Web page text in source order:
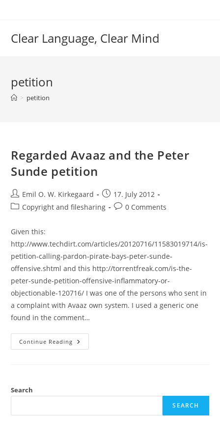
Clear Language, Clear Mind
petition
> petition
Regarded Avaaz and the Peter
Sunde petition
Post
author:
Emil O. W. Kirkegaard
Post
published:
17. July 2012
PostCopyright and filesharing
Post0 Comments
Given this:
http://www.techdirt.com/articles/20120716/11583019714/is-
petition-calling-pardon-pirate-bays-peter-sunde-
offensive.shtml and this http://torrentfreak.com/is-the-
peter-sunde-petition-offensive-inflammatory-or-
objectionable-120716/ I was one of the persons who sent in
a complaint with Avaaz own system. I used a generic one
found in the comment…
Continue Reading Regarded
Avaaz
Search
SEARCH